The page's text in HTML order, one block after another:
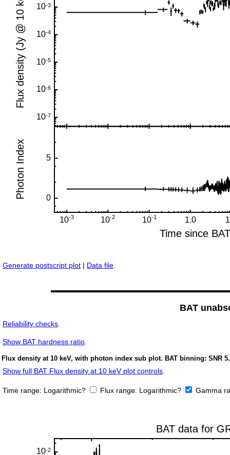
Generate postscript plot | Data file.
BAT
Reliability checks.
Show BAT hardness ratio.
Flux density at 10 keV, with photon index sub plot. BAT binning: SNR 5.
Show full BAT Flux density at 10 keV plot controls.
Time range: Logarithmic? Flux range: Logarithmic? Gamma